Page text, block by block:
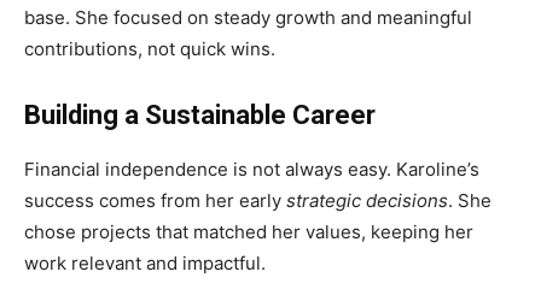
base. She focused on steady growth and meaningful
contributions, not quick wins.
Building a Sustainable Career
Financial independence is not always easy. Karoline’s
success comes from her early strategic decisions. She
chose projects that matched her values, keeping her
work relevant and impactful.